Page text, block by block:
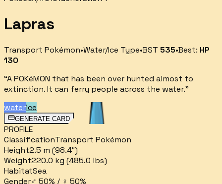
Lapras
Transport Pokémon•Water/Ice Type•BST 535•Best: HP
130
“A POKéMON that has been over­ hunted almost to
extinction. It can ferry people across the water.”
waterice
GENERATE CARD
PROFILE
ClassificationTransport Pokémon
Height2.5 m (98.4″)
Weight220.0 kg (485.0 lbs)
HabitatSea
Gender♂ 50% / ♀ 50%